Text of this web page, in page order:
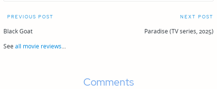
Post
navigation
PREVIOUS POST
Black Goat
NEXT POST
Paradise (TV series, 2025)
See all movie reviews...
Comments